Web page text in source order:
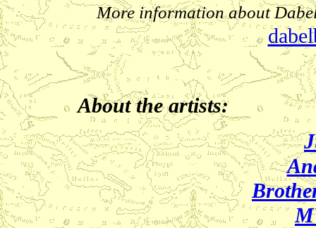
More information about
About the artists: